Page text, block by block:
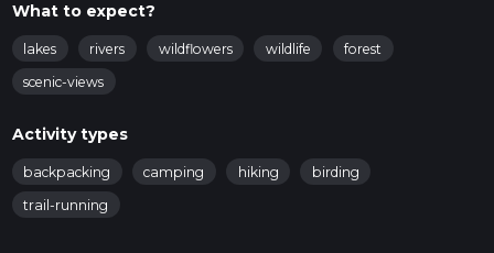
What to expect?
lakes rivers wildflowers wildlife
forest
scenic-views
Activity types
backpacking camping hiking
birding
trail-running